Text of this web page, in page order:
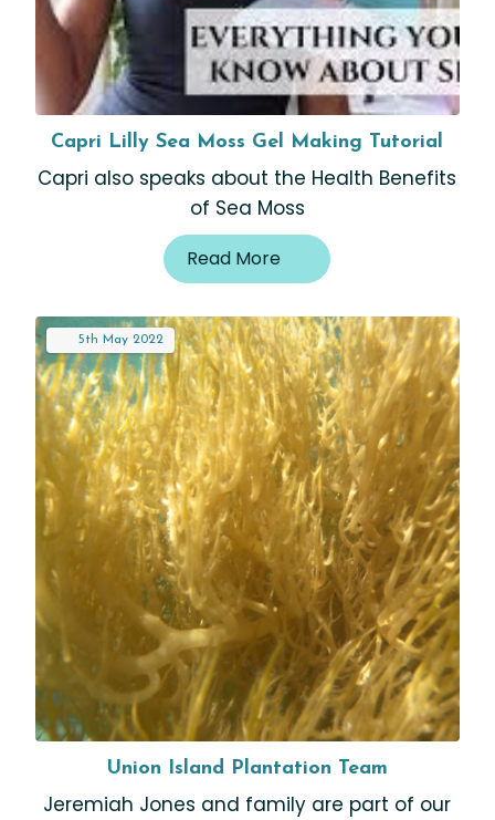
Capri Lilly Sea Moss Gel Making Tutorial
Capri also speaks about the Health Benefits
of Sea Moss
Read More
5th May 2022
Union Island Plantation Team
Jeremiah Jones and family are part of our